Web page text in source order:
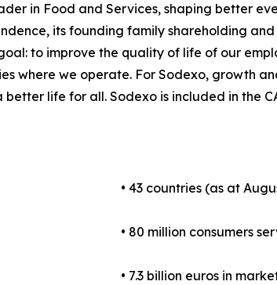
in Food and Services, shaping better
its founding family shareholding and
to improve the quality of life of our
where we operate. For Sodexo, growth
life for all. Sodexo is included in the
• 43 countries (as at
• 80 million consumers
• 7.3 billion euros in